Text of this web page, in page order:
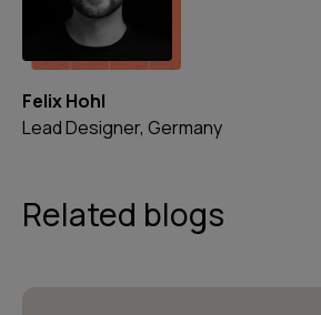
Felix Hohl
Lead Designer, Germany
Related blogs